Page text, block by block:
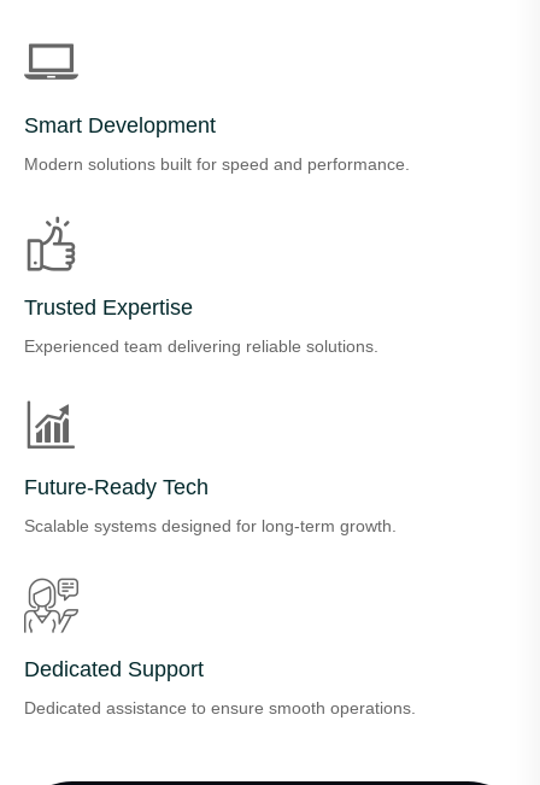
Smart Development
Modern solutions built for speed and performance.
Trusted Expertise
Experienced team delivering reliable solutions.
Future-Ready Tech
Scalable systems designed for long-term growth.
Dedicated Support
Dedicated assistance to ensure smooth operations.